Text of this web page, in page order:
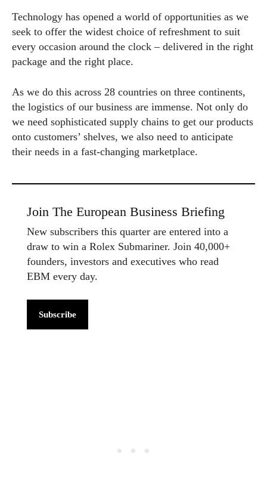
Technology has opened a world of opportunities as we
seek to offer the widest choice of refreshment to suit
every occasion around the clock – delivered in the right
package and the right place.
As we do this across 28 countries on three continents,
the logistics of our business are immense. Not only do
we need sophisticated supply chains to get our products
onto customers’ shelves, we also need to anticipate
their needs in a fast-changing marketplace.
Join The European Business Briefing
New subscribers this quarter are entered into a
draw to win a Rolex Submariner. Join 40,000+
founders, investors and executives who read
EBM every day.
Subscribe